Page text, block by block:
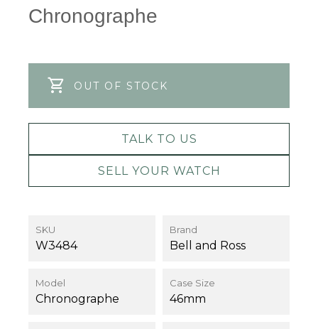
Chronographe
OUT OF STOCK
TALK TO US
SELL YOUR WATCH
SKU
W3484
Brand
Bell and Ross
Model
Chronographe
Case Size
46mm